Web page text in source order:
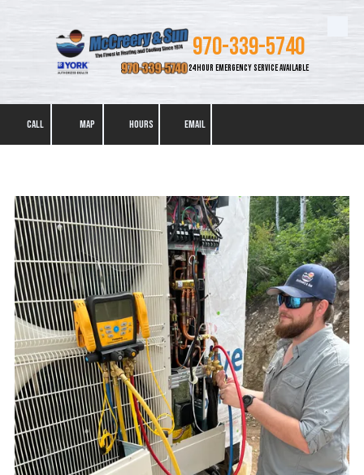
Skip to content 970-339-5740
24 HOUR EMERGENCY SERVICE AVAILABLE
CALL MAP HOURS EMAIL